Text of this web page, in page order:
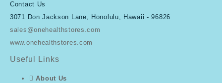
Contact Us
3071 Don Jackson Lane, Honolulu, Hawaii - 96826
sales@onehealthstores.com
www.onehealthstores.com
Useful Links
About Us